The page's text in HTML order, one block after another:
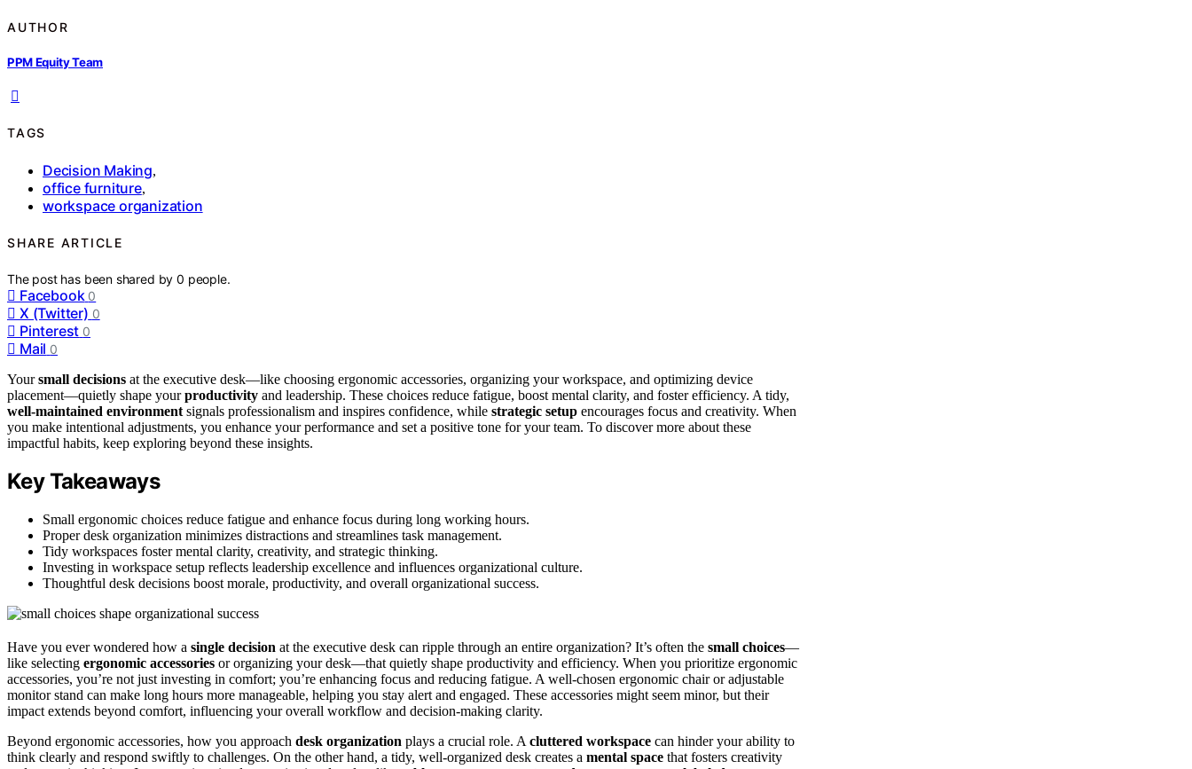
AUTHOR
PPM Equity Team
TAGS
Decision Making,
office furniture,
workspace organization
SHARE ARTICLE
The post has been shared by0 people.
Facebook 0
X (Twitter) 0
Pinterest 0
Mail 0
Yoursmall decisions at the executive desk—like choosing ergonomic accessories, organizing your workspace, and optimizing device
placement—quietly shape yourproductivity and leadership. These choices reduce fatigue, boost mental clarity, and foster efficiency. A tidy,
well-maintained environment signals professionalism and inspires confidence, while strategic setup encourages focus and creativity. When
you make intentional adjustments, you enhance your performance and set a positive tone for your team. To discover more about these
impactful habits, keep exploring beyond these insights.
Key Takeaways
Small ergonomic choices reduce fatigue and enhance focus during long working hours.
Proper desk organization minimizes distractions and streamlines task management.
Tidy workspaces foster mental clarity, creativity, and strategic thinking.
Investing in workspace setup reflects leadership excellence and influences organizational culture.
Thoughtful desk decisions boost morale, productivity, and overall organizational success.
Have you ever wondered how a single decision at the executive desk can ripple through an entire organization? It’s often the small choices—
like selecting ergonomic accessories or organizing your desk—that quietly shape productivity and efficiency. When you prioritize ergonomic
accessories, you’re not just investing in comfort; you’re enhancing focus and reducing fatigue. A well-chosen ergonomic chair or adjustable
monitor stand can make long hours more manageable, helping you stay alert and engaged. These accessories might seem minor, but their
impact extends beyond comfort, influencing your overall workflow and decision-making clarity.
Beyond ergonomic accessories, how you approach desk organization plays a crucial role. A cluttered workspace can hinder your ability to
think clearly and respond swiftly to challenges. On the other hand, a tidy, well-organized desk creates a mental space that fosters creativity